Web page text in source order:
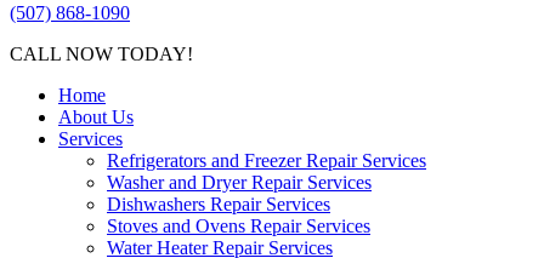
(507) 868-1090
CALL NOW TODAY!
Home
About Us
Services
Refrigerators and Freezer Repair Services
Washer and Dryer Repair Services
Dishwashers Repair Services
Stoves and Ovens Repair Services
Water Heater Repair Services